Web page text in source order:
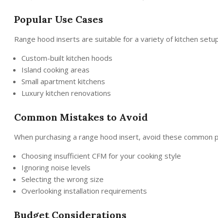
Popular Use Cases
Range hood inserts are suitable for a variety of kitchen
Custom-built kitchen hoods
Island cooking areas
Small apartment kitchens
Luxury kitchen renovations
Common Mistakes to Avoid
When purchasing a range hood insert, avoid these common
Choosing insufficient CFM for your cooking style
Ignoring noise levels
Selecting the wrong size
Overlooking installation requirements
Budget Considerations